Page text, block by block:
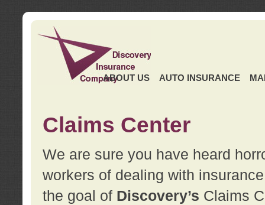
ABOUT US AUTO INSURANCE
Claims Center
We are sure you have heard
workers of dealing with
the goal of Discovery’s Claims